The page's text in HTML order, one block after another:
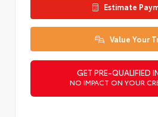
Estimate
Value Your
GET PRE-QUALIFIED
NO IMPACT ON YOUR